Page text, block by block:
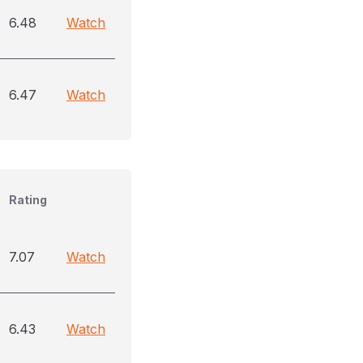
6.48 Watch
6.47 Watch
Rating
7.07 Watch
6.43 Watch